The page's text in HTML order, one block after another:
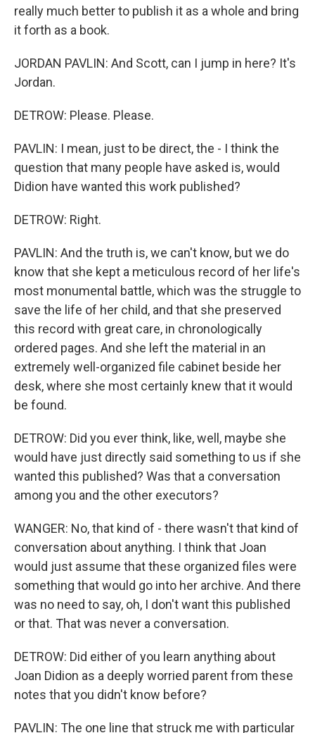
really much better to publish it as a whole and bring
it forth as a book.
JORDAN PAVLIN: And Scott, can I jump in here? It's
Jordan.
DETROW: Please. Please.
PAVLIN: I mean, just to be direct, the - I think the
question that many people have asked is, would
Didion have wanted this work published?
DETROW: Right.
PAVLIN: And the truth is, we can't know, but we do
know that she kept a meticulous record of her life's
most monumental battle, which was the struggle to
save the life of her child, and that she preserved
this record with great care, in chronologically
ordered pages. And she left the material in an
extremely well-organized file cabinet beside her
desk, where she most certainly knew that it would
be found.
DETROW: Did you ever think, like, well, maybe she
would have just directly said something to us if she
wanted this published? Was that a conversation
among you and the other executors?
WANGER: No, that kind of - there wasn't that kind of
conversation about anything. I think that Joan
would just assume that these organized files were
something that would go into her archive. And there
was no need to say, oh, I don't want this published
or that. That was never a conversation.
DETROW: Did either of you learn anything about
Joan Didion as a deeply worried parent from these
notes that you didn't know before?
PAVLIN: The one line that struck me with particular